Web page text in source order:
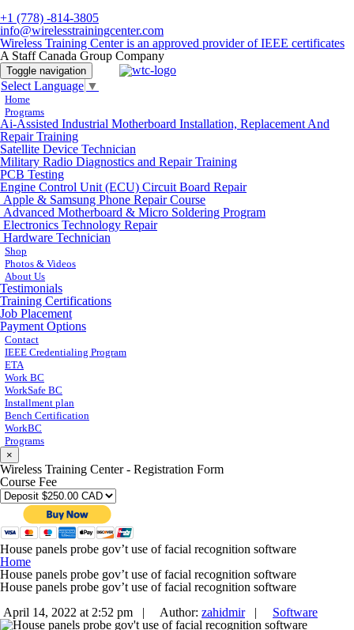
+1 (778) -814-3805
info@wirelesstrainingcenter.com
Wireless Training Center is an approved provider of IEEE certificates
A Staff Canada Group Company
Toggle navigation
Select Language ▼
Home
Programs
Ai-Assisted Industrial Motherboard Installation, Replacement And
Repair Training
Satellite Device Technician
Military Radio Diagnostics and Repair Training
PCB Testing
Engine Control Unit (ECU) Circuit Board Repair
Apple & Samsung Phone Repair Course
Advanced Motherboard & Micro Soldering Program
Electronics Technology Repair
Hardware Technician
Shop
Photos & Videos
About Us
Testimonials
Training Certifications
Job Placement
Payment Options
Contact
IEEE Credentialing Program
ETA
Work BC
WorkSafe BC
Installment plan
Bench Certification
WorkBC
Programs
×
Wireless Training Center - Registration Form
Course Fee
House panels probe gov’t use of facial recognition software
Home
House panels probe gov’t use of facial recognition software
House panels probe gov’t use of facial recognition software
April 14, 2022 at 2:52 pm |
Author: zahidmir|
Software